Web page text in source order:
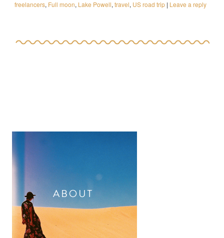
freelancers, Full moon, Lake Powell, travel, US road trip | Leave a reply